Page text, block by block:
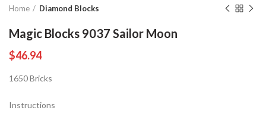
Home Diamond Blocks
Magic Blocks 9037 Sailor Moon
$46.94
1650 Bricks
Instructions